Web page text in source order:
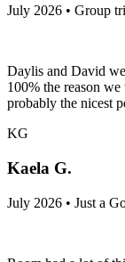
July 2026 • Group
Daylis and David
100% the reason
probably the nicest
KG
Kaela G.
July 2026 • Just a